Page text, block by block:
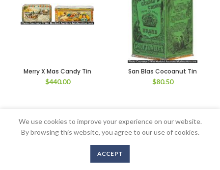
Merry X Mas Candy Tin
$440.00
San Blas Cocoanut Tin
$80.50
Copyright © 2016-2020 AntiqueAdvertising.com. All Rights Reserved
We use cookies to improve your experience on our website.
By browsing this website, you agree to our use of cookies.
ACCEPT